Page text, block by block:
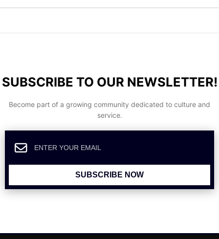
SUBSCRIBE TO OUR NEWSLETTER!
Become part of a growing community dedicated to culture and
service.
SUBSCRIBE NOW